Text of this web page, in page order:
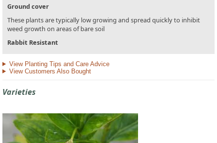
Ground cover
These plants are typically low growing and spread quickly to inhibit
weed growth on areas of bare soil
Rabbit Resistant
View Planting Tips and Care Advice
View Customers Also Bought
Varieties